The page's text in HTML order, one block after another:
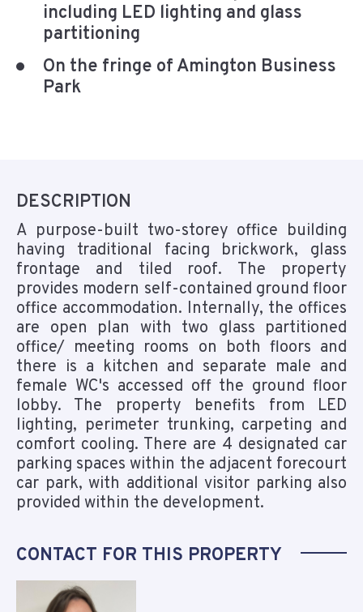
including LED lighting and glass
partitioning
On the fringe of Amington Business
Park
DESCRIPTION
A purpose-built two-storey office building
having traditional facing brickwork, glass
frontage and tiled roof. The property
provides modern self-contained ground floor
office accommodation. Internally, the offices
are open plan with two glass partitioned
office/ meeting rooms on both floors and
there is a kitchen and separate male and
female WC's accessed off the ground floor
lobby. The property benefits from LED
lighting, perimeter trunking, carpeting and
comfort cooling. There are 4 designated car
parking spaces within the adjacent forecourt
car park, with additional visitor parking also
provided within the development.
CONTACT FOR THIS PROPERTY